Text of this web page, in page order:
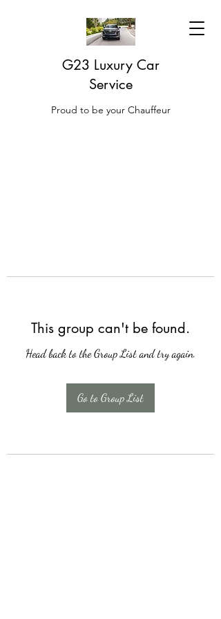
G23 Luxury Car
Service
Proud to be your Chauffeur
This group can't be found.
Head back to the Group List and try again.
Go to Group List